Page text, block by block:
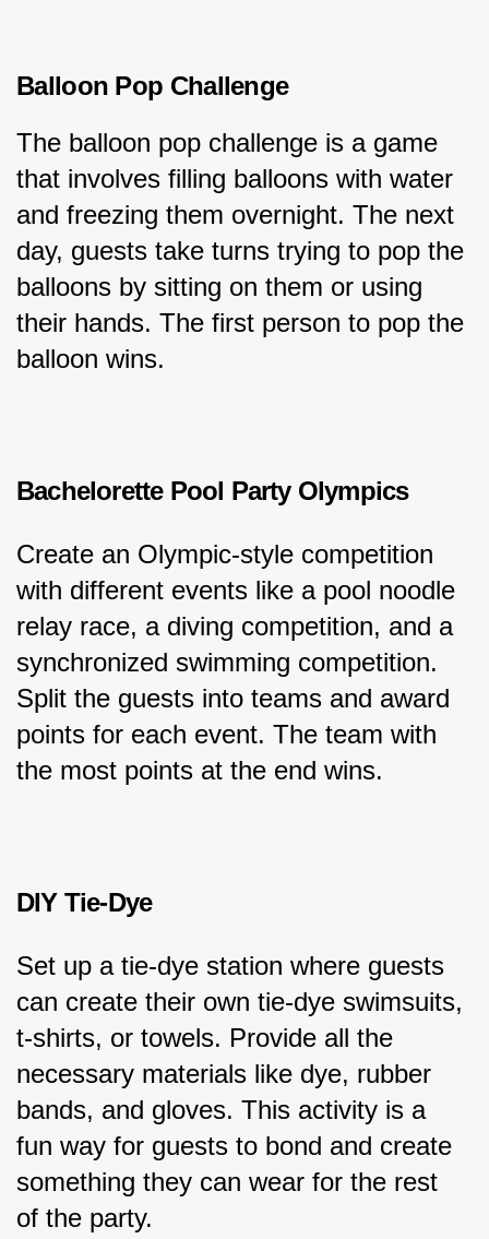
Balloon Pop Challenge
The balloon pop challenge is a game
that involves filling balloons with water
and freezing them overnight. The next
day, guests take turns trying to pop the
balloons by sitting on them or using
their hands. The first person to pop the
balloon wins.
Bachelorette Pool Party Olympics
Create an Olympic-style competition
with different events like a pool noodle
relay race, a diving competition, and a
synchronized swimming competition.
Split the guests into teams and award
points for each event. The team with
the most points at the end wins.
DIY Tie-Dye
Set up a tie-dye station where guests
can create their own tie-dye swimsuits,
t-shirts, or towels. Provide all the
necessary materials like dye, rubber
bands, and gloves. This activity is a
fun way for guests to bond and create
something they can wear for the rest
of the party.